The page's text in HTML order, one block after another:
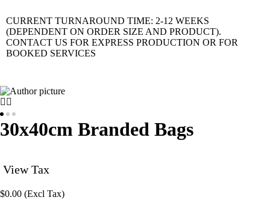
CURRENT TURNAROUND TIME: 2-12 WEEKS
(DEPENDENT ON ORDER SIZE AND PRODUCT).
CONTACT US FOR EXPRESS PRODUCTION OR FOR
BOOKED SERVICES
30x40cm Branded Bags
View Tax
$0.00 (Excl Tax)